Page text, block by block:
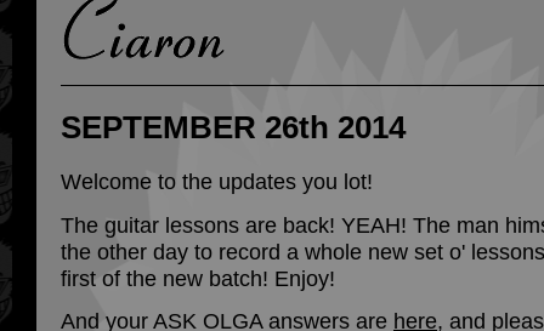
SEPTEMBER 26th 2014
Welcome to the updates you lot!
The guitar lessons are back! YEAH! The man
the other day to record a whole new set o'
first of the new batch! Enjoy!
And your ASK OLGA answers are here, and